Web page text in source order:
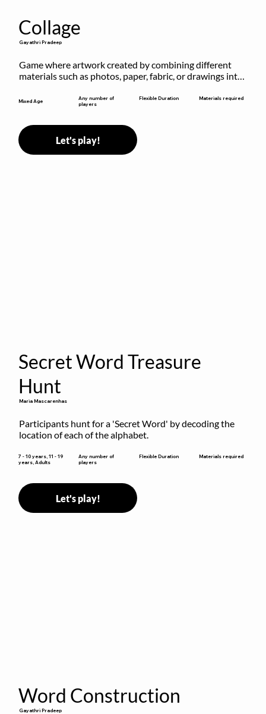
Collage
Gayathri Pradeep
Game where artwork created by combining different
materials such as photos, paper, fabric, or drawings into
Mixed Age
Any number of
players
Flexible Duration Materials required
Let's play!
Secret Word Treasure
Hunt
Maria Mascarenhas
Participants hunt for a 'Secret Word' by decoding the
location of each of the alphabet.
7 - 10 years, 11 - 19
years, Adults
Any number of
players
Flexible Duration Materials required
Let's play!
Word Construction
Gayathri Pradeep